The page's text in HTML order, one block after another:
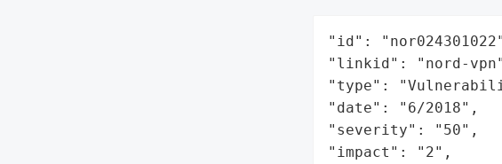
"id":
"linkid": "nord-
"type":
"date": "6/2018",
"severity": "50",
"impact": "2",